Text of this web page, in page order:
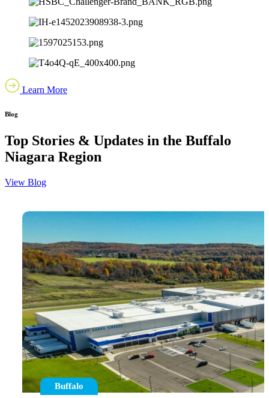
Learn More
Blog
Top Stories & Updates in the Buffalo
Niagara Region
View Blog
Buffalo